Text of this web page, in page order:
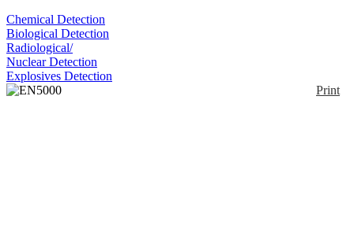
Chemical Detection
Biological Detection
Radiological/
Nuclear Detection
Explosives Detection
Print